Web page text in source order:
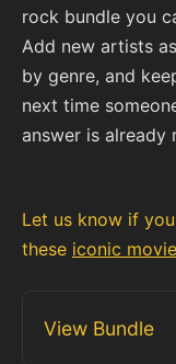
rock bundle you
Add new artists
by genre, and
next time
answer is already
Let us know if
these iconic
View Bundle